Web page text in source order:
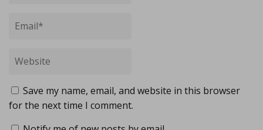
Save my name, email, and website in this browser
for the next time I comment.